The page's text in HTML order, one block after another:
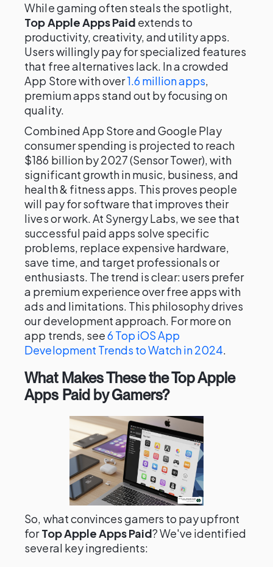
While gaming often steals the spotlight,
Top Apple Apps Paid extends to
productivity, creativity, and utility apps.
Users willingly pay for specialized features
that free alternatives lack. In a crowded
App Store with over1.6 million apps,
premium apps stand out by focusing on
quality.
Combined App Store and Google Play
consumer spending is projected to reach
$186 billion by 2027 (Sensor Tower), with
significant growth in music, business, and
health & fitness apps. This proves people
will pay for software that improves their
lives or work. At Synergy Labs, we see that
successful paid apps solve specific
problems, replace expensive hardware,
save time, and target professionals or
enthusiasts. The trend is clear: users prefer
a premium experience over free apps with
ads and limitations. This philosophy drives
our development approach. For more on
app trends, see6 Top iOS App
Development Trends to Watch in 2024.
What Makes These the Top Apple
Apps Paid by Gamers?
So, what convinces gamers to pay upfront
forTop Apple Apps Paid? We've identified
several key ingredients: